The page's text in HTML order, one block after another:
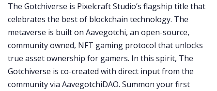
The Gotchiverse is Pixelcraft Studio’s flagship title that
celebrates the best of blockchain technology. The
metaverse is built on Aavegotchi, an open-source,
community owned, NFT gaming protocol that unlocks
true asset ownership for gamers. In this spirit, The
Gotchiverse is co-created with direct input from the
community via AavegotchiDAO. Summon your first